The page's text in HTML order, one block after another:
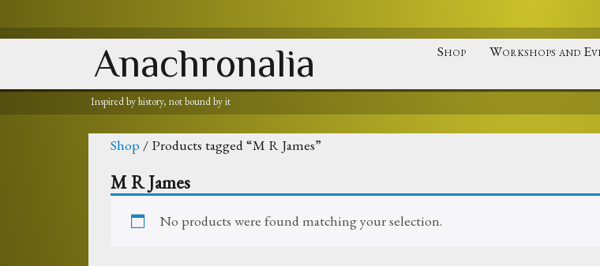
Anachronalia Shop Workshops and
Inspired by history, not bound by it
Shop / Products tagged “M R James”
M R James
No products were found matching your selection.